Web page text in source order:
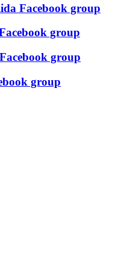
Facebook group
group
group
group